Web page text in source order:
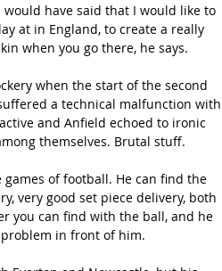
have said that I would like to
at in England, to create a really
when you go there, he says.
when the start of the second
a technical malfunction with
and Anfield echoed to ironic
themselves. Brutal stuff.
of football. He can find the
very good set piece delivery, both
you can find with the ball, and he
in front of him.